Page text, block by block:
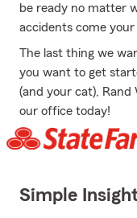
be ready no matter
accidents come your
The last thing we
you want to get
(and your cat), Rand
our office today!
Simple